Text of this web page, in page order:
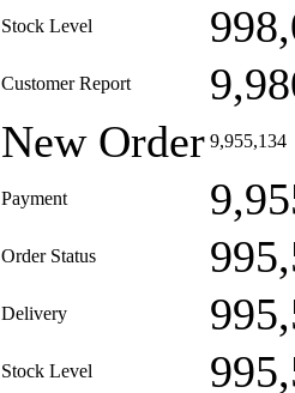
Stock Level
Customer Report
New Order 9,955,134
Payment
Order Status
Delivery
Stock Level